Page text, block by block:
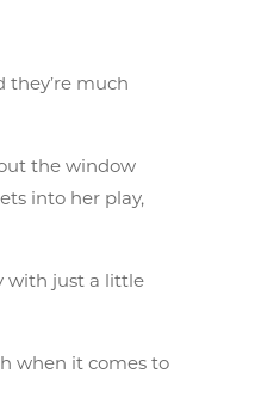
they’re much
the window
into her play,
with just a little
when it comes to